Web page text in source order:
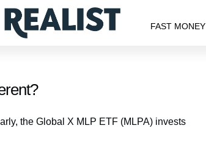
FAST MONEY
the Global X MLP ETF (MLPA) invests